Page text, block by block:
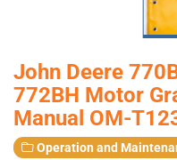
John Deere
772BH Motor
Manual OM-
Operation and